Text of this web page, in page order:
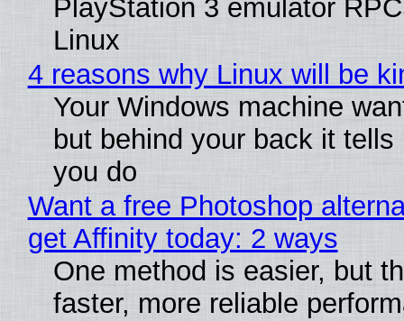
PlayStation 3 emulator
Linux
4 reasons why Linux will be
Your Windows machine
but behind your back it
you do
Want a free Photoshop
get Affinity today: 2 ways
One method is easier, but
faster, more reliable